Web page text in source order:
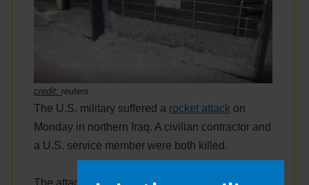
credit:reuters
The U.S. military suffered a rocket attack on
Monday in northern Iraq. A civilian contractor and
a U.S. service member were both killed.
The attack came from a group connected with